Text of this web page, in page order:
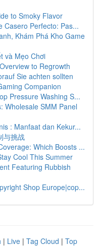
to Smoky Flavor
Casero Perfecto: Pas...
Khám Phá Kho Game
và Mẹo Chơi
to Regrowth
Sie achten sollten
Companion
Pressure Washing S...
Wholesale SMM Panel
: Manfaat dan Kekur...
与挑战
Which Boosts ...
Cool This Summer
Featuring Rubbish
Shop Europe|cop...
| Live | Tag Cloud | Top